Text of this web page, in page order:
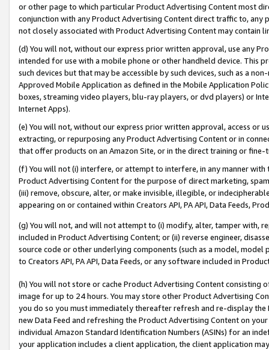
or other page to which particular Product Advertising Content most
conjunction with any Product Advertising Content direct traffic to,
not closely associated with Product Advertising Content may contain
(d) You will not, without our express prior written approval, use any
intended for use with a mobile phone or other handheld device. This
such devices but that may be accessible by such devices, such as a
Approved Mobile Application as defined in the Mobile Application
boxes, streaming video players, blu-ray players, or dvd players) or
Internet Apps).
(e) You will not, without our express prior written approval, access or
extracting, or repurposing any Product Advertising Content or in
that offer products on an Amazon Site, or in the direct training or
(f) You will not (i) interfere, or attempt to interfere, in any manner
Product Advertising Content for the purpose of direct marketing,
(iii) remove, obscure, alter, or make invisible, illegible, or
appearing on or contained within Creators API, PA API, Data Feeds,
(g) You will not, and will not attempt to (i) modify, alter, tamper with,
included in Product Advertising Content; or (ii) reverse engineer,
source code or other underlying components (such as a model,
to Creators API, PA API, Data Feeds, or any software included in
(h) You will not store or cache Product Advertising Content
image for up to 24 hours. You may store other Product Advertising
you do so you must immediately thereafter refresh and re-display the
new Data Feed and refreshing the Product Advertising Content on
individual Amazon Standard Identification Numbers (ASINs) for an
your application includes a client application, the client application